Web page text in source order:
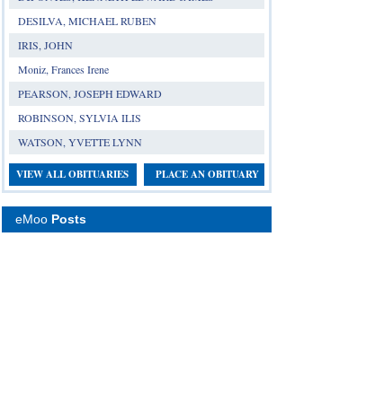
DESILVA, MICHAEL RUBEN
IRIS, JOHN
Moniz, Frances Irene
PEARSON, JOSEPH EDWARD
ROBINSON, SYLVIA ILIS
WATSON, YVETTE LYNN
VIEW ALL OBITUARIES PLACE AN OBITUARY
eMoo Posts